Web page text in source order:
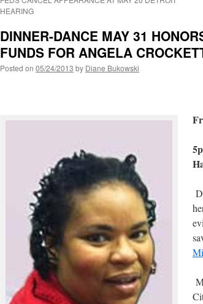
HEARING
DINNER-DANCE MAY 31
FUNDS FOR ANGELA
Posted on 05/24/2013 by Diane Bukowski